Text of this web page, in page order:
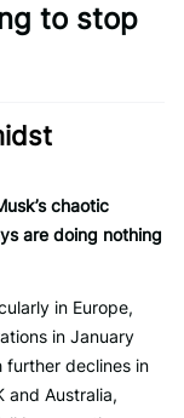
to stop
chaotic
are doing nothing
in Europe,
in January
further declines in
and Australia,